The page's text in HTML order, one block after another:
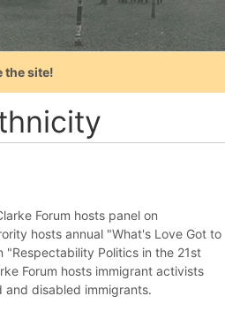
the site!
Forum hosts panel on
hosts annual "What's Love Got to
Politics in the 21st
Forum hosts immigrant activists
and disabled immigrants.